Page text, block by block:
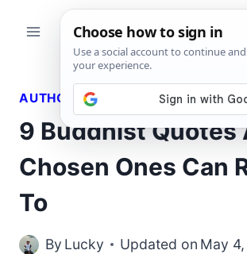
AUTHORS QUOTES
9 Buddhist Quotes
Chosen Ones Can
To
By Lucky Updated on May